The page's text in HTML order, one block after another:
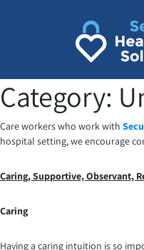
Category:
Care workers who work with
hospital setting, we encourage
Caring, Supportive, Observant,
Caring
Having a caring intuition is so